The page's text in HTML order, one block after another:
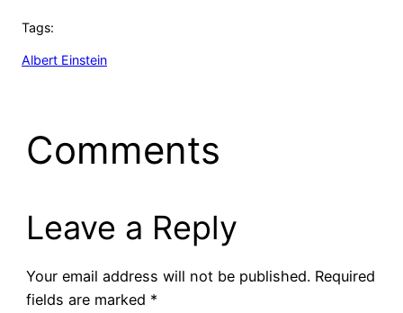
Tags:
Albert Einstein
Comments
Leave a Reply
Your email address will not be published. Required
fields are marked *